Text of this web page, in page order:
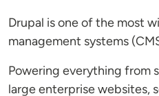
Drupal is one of the most
management systems
Powering everything from
large enterprise websites,